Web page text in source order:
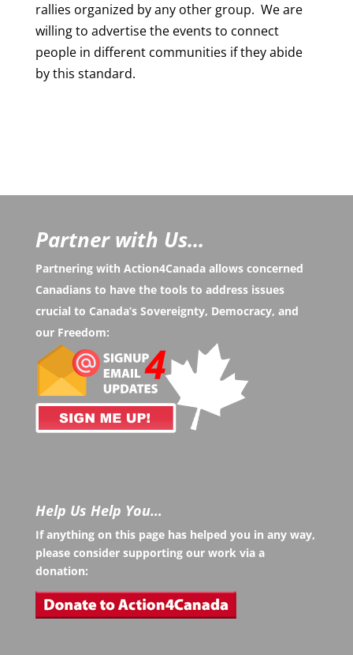
rallies organized by any other group. We are
willing to advertise the events to connect
people in different communities if they abide
by this standard.
Partner with Us...
Partnering with Action4Canada allows concerned
Canadians to have the tools to address issues
crucial to Canada’s Sovereignty, Democracy, and
our Freedom:
Help Us Help You…
If anything on this page has helped you in any way,
please consider supporting our work via a
donation: